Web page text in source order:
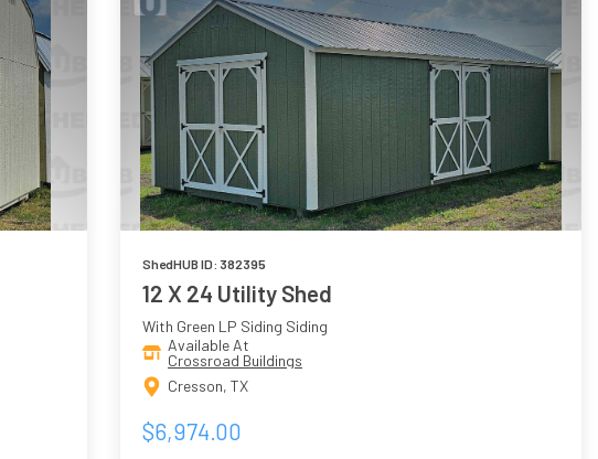
ShedHUB ID: 382395
12 X 24 Utility Shed
With Green LP Siding Siding
Available At
Crossroad Buildings
Cresson, TX
$6,974.00